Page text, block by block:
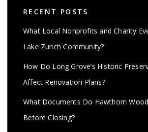
RECENT POSTS
What Local Nonprofits and Charity
Lake Zurich Community?
How Do Long Grove’s Historic
Affect Renovation Plans?
What Documents Do Hawthorn
Before Closing?